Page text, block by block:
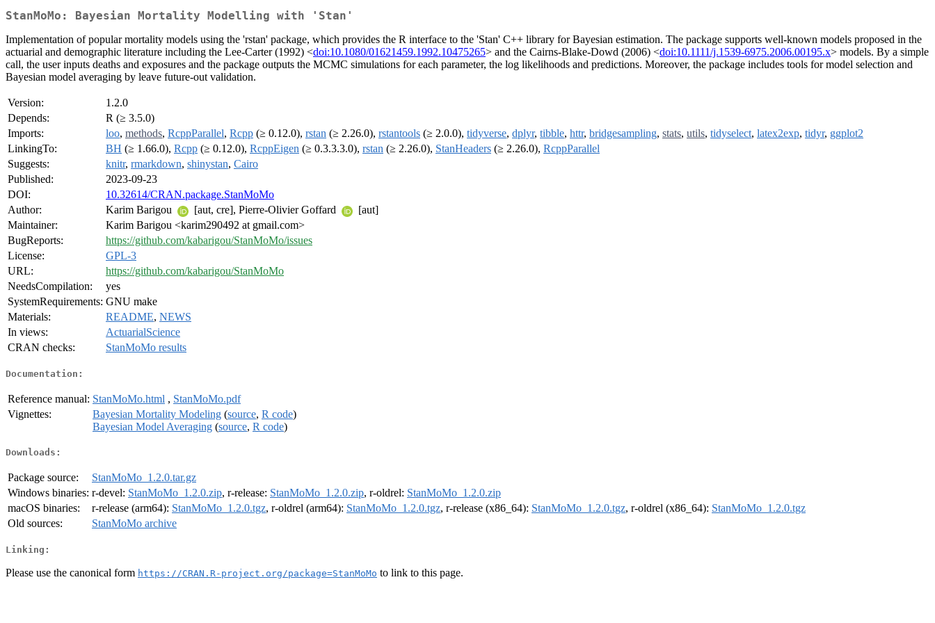
StanMoMo: Bayesian Mortality Modelling with 'Stan'
Implementation of popular mortality models using the 'rstan' package, which provides the R interface to the 'Stan' C++ library for Bayesian estimation. The package supports well-known models proposed in the
actuarial and demographic literature including the Lee-Carter (1992) <doi:10.1080/01621459.1992.10475265> and the Cairns-Blake-Dowd (2006) <doi:10.1111/j.1539-6975.2006.00195.x> models. By a simple
call, the user inputs deaths and exposures and the package outputs the MCMC simulations for each parameter, the log likelihoods and predictions. Moreover, the package includes tools for model selection and
Bayesian model averaging by leave future-out validation.
Version:
1.2.0
Depends:
R (≥ 3.5.0)
Imports:
loo, methods, RcppParallel, Rcpp (≥ 0.12.0), rstan (≥ 2.26.0), rstantools (≥ 2.0.0), tidyverse, dplyr, tibble, httr, bridgesampling, stats, utils, tidyselect, latex2exp, tidyr, ggplot2
LinkingTo:
BH (≥ 1.66.0), Rcpp (≥ 0.12.0), RcppEigen (≥ 0.3.3.3.0), rstan (≥ 2.26.0), StanHeaders (≥ 2.26.0), RcppParallel
Suggests:
knitr, rmarkdown, shinystan, Cairo
Published:
2023-09-23
DOI:
10.32614/CRAN.package.StanMoMo
Author:
Karim Barigou [aut, cre], Pierre-Olivier Goffard
[aut]
Maintainer:
Karim Barigou <karim290492 at gmail.com>
BugReports:
https://github.com/kabarigou/StanMoMo/issues
License:
GPL-3
URL:
https://github.com/kabarigou/StanMoMo
NeedsCompilation:
yes
SystemRequirements: GNU make
Materials:
README, NEWS
In views:
ActuarialScience
CRAN checks:
StanMoMo results
Documentation:
Reference manual: StanMoMo.html , StanMoMo.pdf
Vignettes:
Bayesian Mortality Modeling (source, R code)
Bayesian Model Averaging (source, R code)
Downloads:
Package source:
StanMoMo_1.2.0.tar.gz
Windows binaries: r-devel: StanMoMo_1.2.0.zip, r-release: StanMoMo_1.2.0.zip, r-oldrel: StanMoMo_1.2.0.zip
macOS binaries:
r-release (arm64): StanMoMo_1.2.0.tgz, r-oldrel (arm64): StanMoMo_1.2.0.tgz, r-release (x86_64): StanMoMo_1.2.0.tgz, r-oldrel (x86_64): StanMoMo_1.2.0.tgz
Old sources:
StanMoMo archive
Linking:
Please use the canonical form https://CRAN.R-project.org/package=StanMoMo to link to this page.